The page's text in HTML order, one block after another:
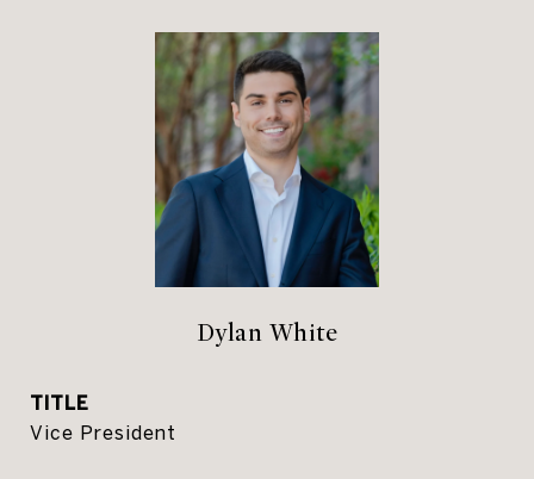
Dylan White
TITLE
Vice President